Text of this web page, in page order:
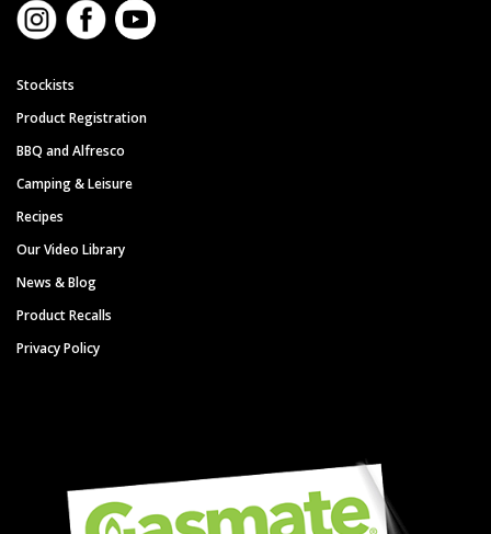
Stockists
Product Registration
BBQ and Alfresco
Camping & Leisure
Recipes
Our Video Library
News & Blog
Product Recalls
Privacy Policy